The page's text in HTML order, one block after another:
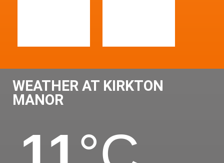
WEATHER AT KIRKTON
MANOR